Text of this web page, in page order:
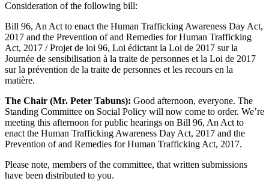
Consideration of the following bill:
Bill 96, An Act to enact the Human Trafficking Awareness Day Act,
2017 and the Prevention of and Remedies for Human Trafficking
Act, 2017 / Projet de loi 96, Loi édictant la Loi de 2017 sur la
Journée de sensibilisation à la traite de personnes et la Loi de 2017
sur la prévention de la traite de personnes et les recours en la
matière.
The Chair (Mr. Peter Tabuns): Good afternoon, everyone. The
Standing Committee on Social Policy will now come to order. We’re
meeting this afternoon for public hearings on Bill 96, An Act to
enact the Human Trafficking Awareness Day Act, 2017 and the
Prevention of and Remedies for Human Trafficking Act, 2017.
Please note, members of the committee, that written submissions
have been distributed to you.